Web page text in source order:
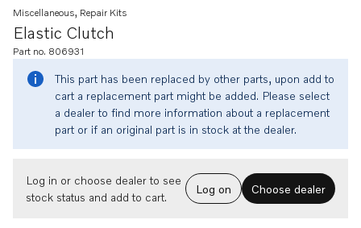
Elastic Clutch
Miscellaneous, Repair Kits
Part no. 806931
This part has been replaced by other parts, upon add to
cart a replacement part might be added. Please select
a dealer to find more information about a replacement
part or if an original part is in stock at the dealer.
Log in or choose dealer to see
stock status and add to cart.
Log on Choose dealer